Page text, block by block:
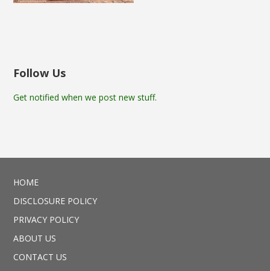
Follow Us
Get notified when we post new stuff.
HOME
DISCLOSURE POLICY
PRIVACY POLICY
ABOUT US
CONTACT US